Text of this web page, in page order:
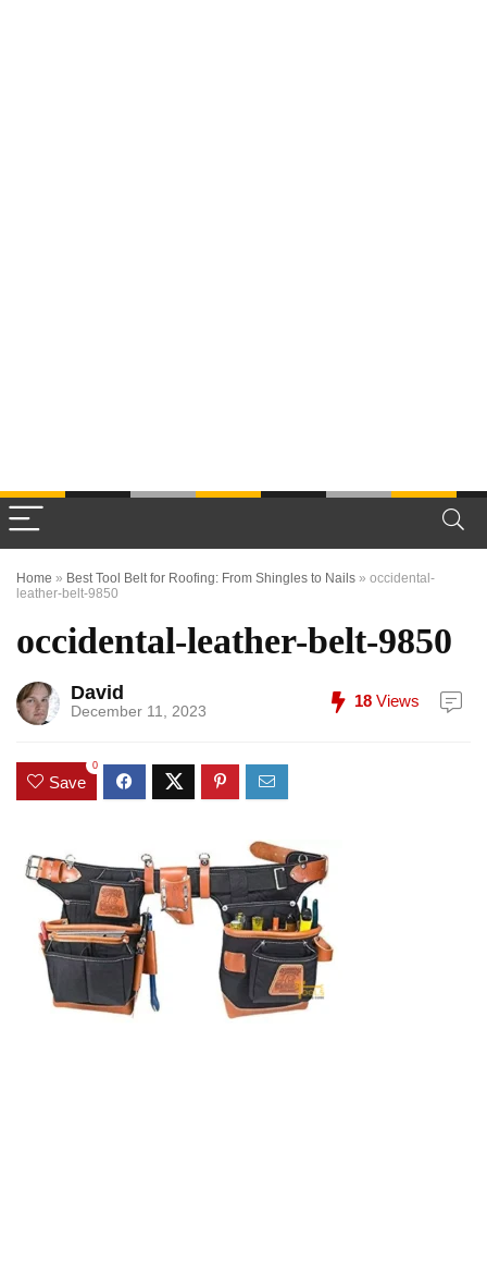
Home » Best Tool Belt for Roofing: From Shingles to Nails » occidental-
leather-belt-9850
occidental-leather-belt-9850
David
December 11, 2023
18 Views
Save
0